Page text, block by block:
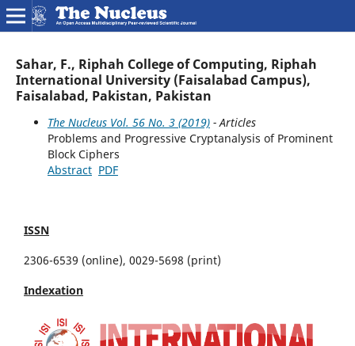
Sahar, F., Riphah College of Computing, Riphah
International University (Faisalabad Campus),
Faisalabad, Pakistan, Pakistan
The Nucleus Vol. 56 No. 3 (2019)- Articles
Problems and Progressive Cryptanalysis of Prominent
Block Ciphers
Abstract PDF
ISSN
2306-6539 (online), 0029-5698 (print)
Indexation